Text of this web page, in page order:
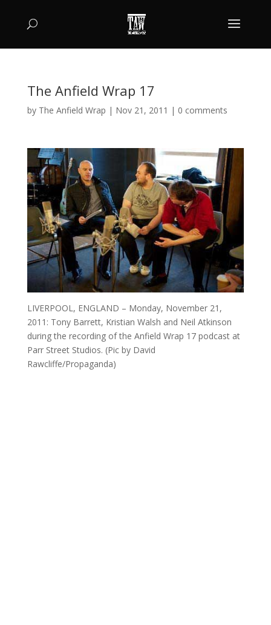
The Anfield Wrap 17
by The Anfield Wrap | Nov 21, 2011 | 0 comments
LIVERPOOL, ENGLAND – Monday, November 21,
2011: Tony Barrett, Kristian Walsh and Neil Atkinson
during the recording of the Anfield Wrap 17 podcast at
Parr Street Studios. (Pic by David
Rawcliffe/Propaganda)